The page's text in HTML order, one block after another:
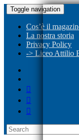
Toggle navigation
Cos’è il
La nostra storia
Privacy Policy
-> Liceo Attilio